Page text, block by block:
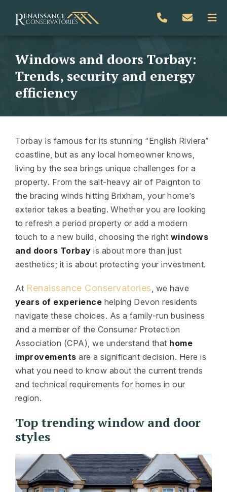
Windows and doors Torbay:
Trends, security and energy
efficiency
Torbay is famous for its stunning “English Riviera”
coastline, but as any local homeowner knows,
living by the sea brings unique challenges for a
property. From the salt-heavy air of Paignton to
the bracing winds hitting Brixham, your home’s
exterior takes a beating. Whether you are looking
to refresh a period property or add a modern
touch to a new build, choosing the right windows
and doors Torbay is about more than just
aesthetics; it is about protecting your investment.
At Renaissance Conservatories, we have
years of experience helping Devon residents
navigate these choices. As a family-run business
and a member of the Consumer Protection
Association (CPA), we understand that home
improvements are a significant decision. Here is
what you need to know about the current trends
and technical requirements for homes in our
region.
Top trending window and door
styles